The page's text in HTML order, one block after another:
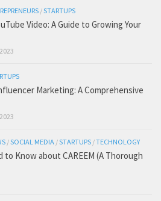
/STARTUPS
Video: A Guide to Growing Your
Marketing: A Comprehensive
/SOCIAL MEDIA /STARTUPS /TECHNOLOGY
to Know about CAREEM (A Thorough